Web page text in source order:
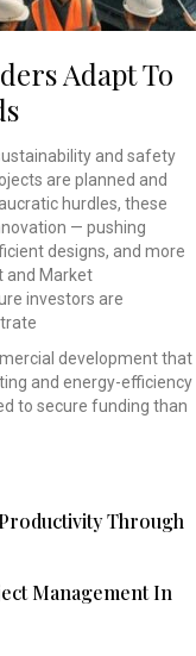
Adapt To
and safety
are planned and
hurdles, these
— pushing
designs, and more
and Market
investors are
development that
and energy-efficiency
to secure funding than
Through
Management In